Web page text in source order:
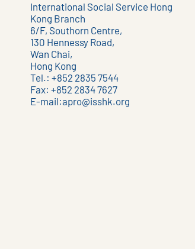
International Social Service Hong
Kong Branch
6/F, Southorn Centre,
130 Hennessy Road,
Wan Chai,
Hong Kong
Tel.: +852 2835 7544
Fax: +852 2834 7627
E-mail:apro@isshk.org